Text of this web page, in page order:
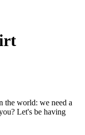
the world: we need a
Let's be having